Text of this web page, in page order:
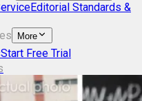
Editorial Standards &
More
Start Free Trial